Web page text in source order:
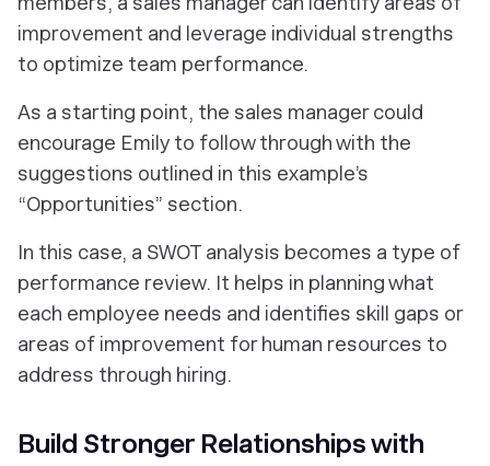
improvement and leverage individual strengths
to optimize team performance.
As a starting point, the sales manager could
encourage Emily to follow through with the
suggestions outlined in this example’s
“Opportunities” section.
In this case, a SWOT analysis becomes a type of
performance review. It helps in planning what
each employee needs and identifies skill gaps or
areas of improvement for human resources to
address through hiring.
Build Stronger Relationships with